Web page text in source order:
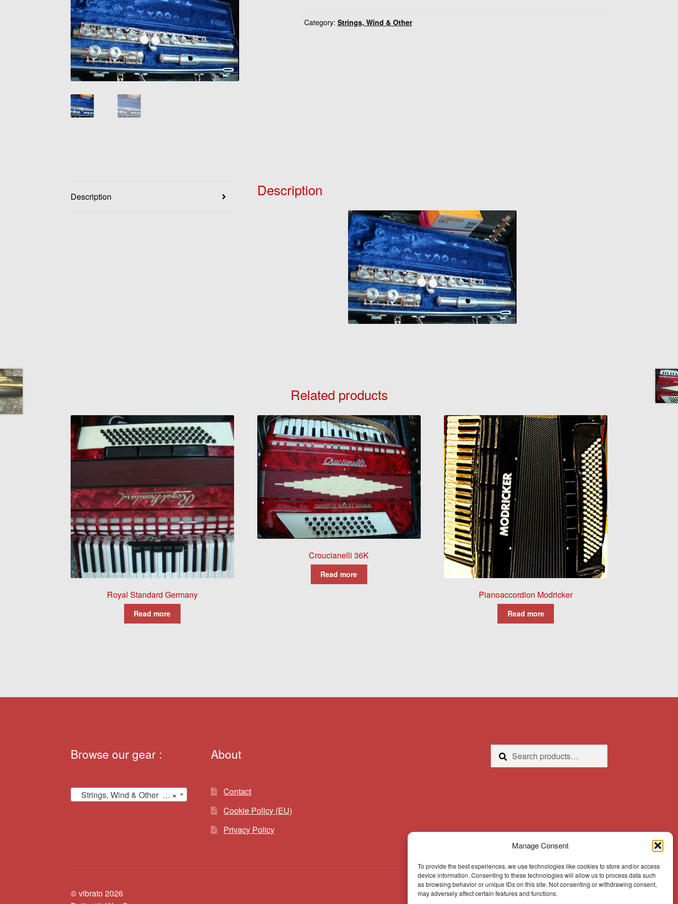
Manage Consent
To provide the best experiences, we use technologies like cookies to store and/or access
device information. Consenting to these technologies will allow us to process data such
as browsing behavior or unique IDs on this site. Not consenting or withdrawing consent,
may adversely affect certain features and functions.
Category: Strings, Wind & Other
Description Description
Related products
Royal Standard Germany
Read more
Croucianelli 36K
Read more
Pianoaccordion Modricker
Read more
Browse our gear :
×
Strings, Wind & Other (12)
About
Contact
Cookie Policy (EU)
Privacy Policy
Search
for:
Search
© vibrato 2026